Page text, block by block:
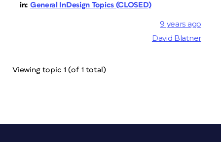
in: General InDesign Topics (CLOSED)
9 years ago
David Blatner
Viewing topic 1 (of 1 total)